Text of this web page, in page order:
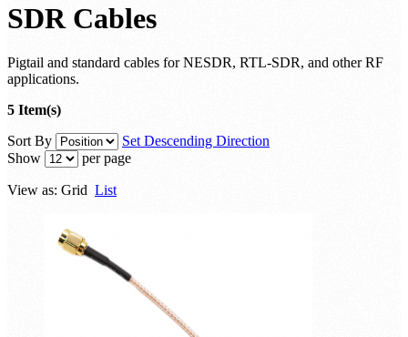
SDR Cables
Pigtail and standard cables for NESDR, RTL-SDR, and other RF
applications.
5 Item(s)
Sort By
Set Descending Direction
Show
per page
View as: Grid List